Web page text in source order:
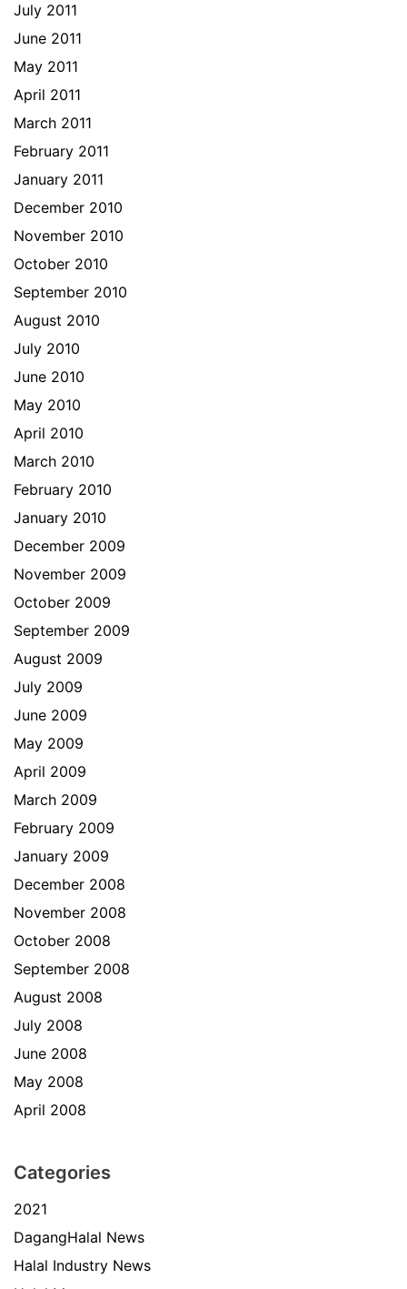
July 2011
June 2011
May 2011
April 2011
March 2011
February 2011
January 2011
December 2010
November 2010
October 2010
September 2010
August 2010
July 2010
June 2010
May 2010
April 2010
March 2010
February 2010
January 2010
December 2009
November 2009
October 2009
September 2009
August 2009
July 2009
June 2009
May 2009
April 2009
March 2009
February 2009
January 2009
December 2008
November 2008
October 2008
September 2008
August 2008
July 2008
June 2008
May 2008
April 2008
Categories
2021
DagangHalal News
Halal Industry News